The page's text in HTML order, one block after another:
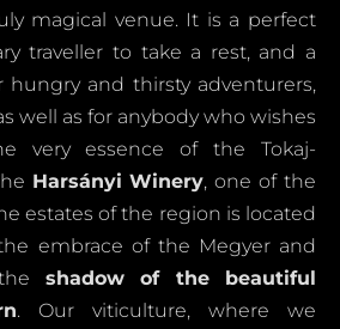
magical venue. It is a perfect
traveller to take a rest, and a
hungry and thirsty adventurers,
well as for anybody who wishes
very essence of the Tokaj-
Harsányi Winery, one of the
estates of the region is located
embrace of the Megyer and
shadow of the beautiful
. Our viticulture, where we